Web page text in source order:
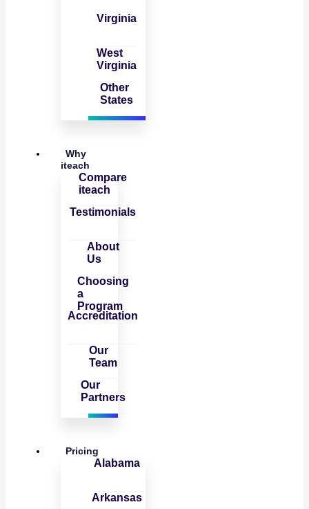
Virginia
West
Virginia
Other
States
Why
iteach
Compare
iteach
Testimonials
About
Us
Choosing
a
Program
Accreditation
Our
Team
Our
Partners
Pricing
Alabama
Arkansas